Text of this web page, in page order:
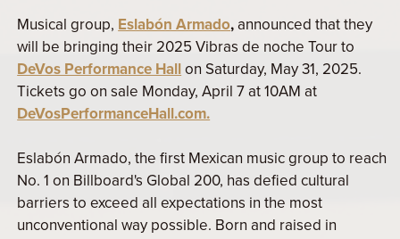
Musical group,Eslabón Armado,announced that they
will be bringing their 2025 Vibras de noche Tour to
DeVos Performance Hallon Saturday, May 31, 2025.
Tickets go on sale Monday, April 7 at 10AM at
DeVosPerformanceHall.com.
Eslabón Armado, the first Mexican music group to reach
No. 1 on Billboard's Global 200, has defied cultural
barriers to exceed all expectations in the most
unconventional way possible. Born and raised in